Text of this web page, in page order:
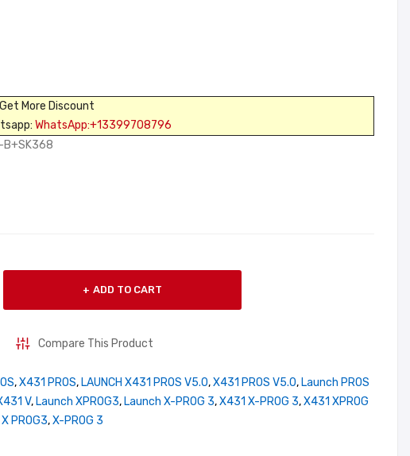
More Discount
WhatsApp:+13399708796
ADD TO CART
Compare This Product
,X431 PROS, LAUNCH X431 PROS V5.0,X431 PROS V5.0, Launch PROS
V, Launch XPROG3, Launch X-PROG 3,X431 X-PROG 3,X431 XPROG
X PROG3,X-PROG 3